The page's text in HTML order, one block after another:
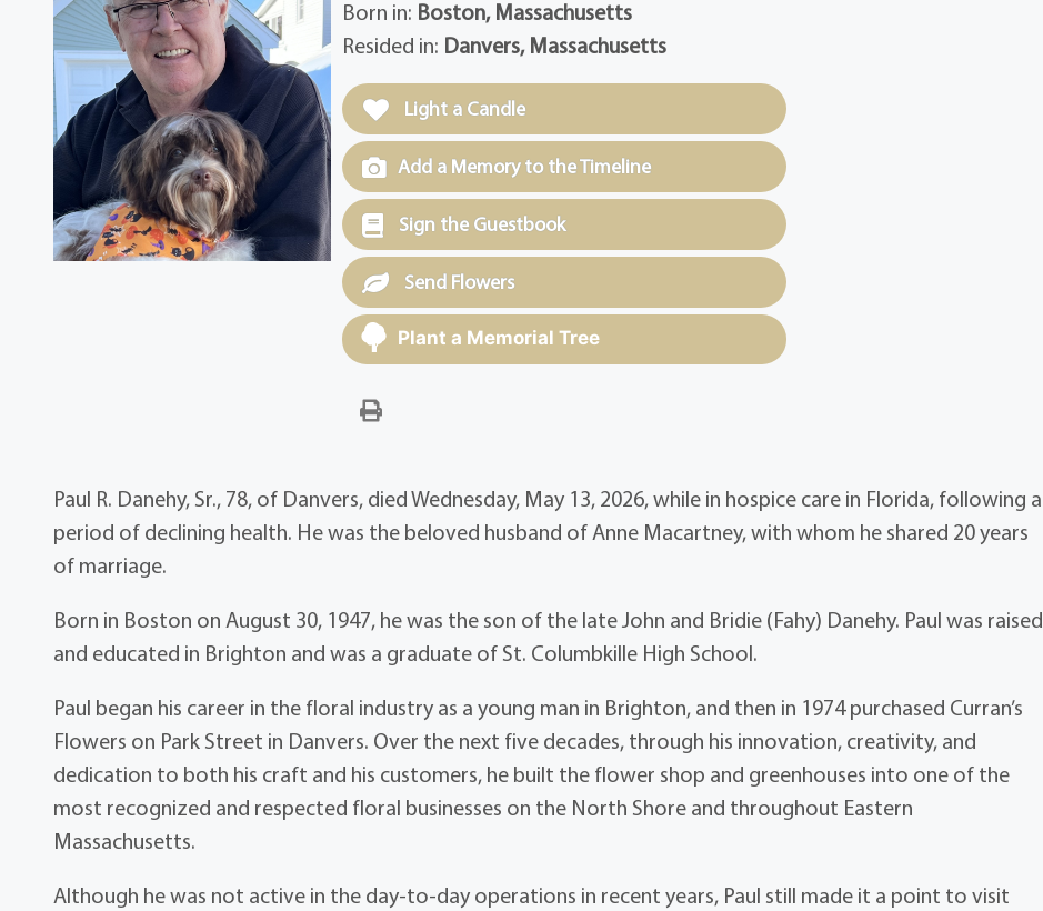
Born in: Boston, Massachusetts
Resided in: Danvers, Massachusetts
Light a Candle
Add a Memory to the Timeline
Sign the Guestbook
Send Flowers
Plant a Memorial Tree
Paul R. Danehy, Sr., 78, of Danvers, died Wednesday, May 13, 2026, while in hospice care in Florida, following a
period of declining health. He was the beloved husband of Anne Macartney, with whom he shared 20 years
of marriage.
Born in Boston on August 30, 1947, he was the son of the late John and Bridie (Fahy) Danehy. Paul was raised
and educated in Brighton and was a graduate of St. Columbkille High School.
Paul began his career in the floral industry as a young man in Brighton, and then in 1974 purchased Curran’s
Flowers on Park Street in Danvers. Over the next five decades, through his innovation, creativity, and
dedication to both his craft and his customers, he built the flower shop and greenhouses into one of the
most recognized and respected floral businesses on the North Shore and throughout Eastern
Massachusetts.
Although he was not active in the day-to-day operations in recent years, Paul still made it a point to visit